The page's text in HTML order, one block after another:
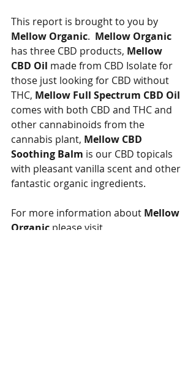
This report is brought to you by
Mellow Organic. Mellow Organic
has three CBD products, Mellow
CBD Oil made from CBD Isolate for
those just looking for CBD without
THC, Mellow Full Spectrum CBD Oil
comes with both CBD and THC and
other cannabinoids from the
cannabis plant, Mellow CBD
Soothing Balm is our CBD topicals
with pleasant vanilla scent and other
fantastic organic ingredients.
For more information about Mellow
Organic please visit